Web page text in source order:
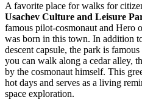
A favorite place for walks for
Usachev Culture and Leisure
famous pilot-cosmonaut and Hero
was born in this town. In addition
descent capsule, the park is
you can walk along a cedar alley,
by the cosmonaut himself. This
hot days and serves as a living
space exploration.